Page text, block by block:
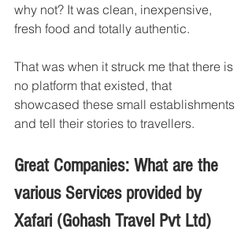
why not? It was clean, inexpensive,
fresh food and totally authentic.
That was when it struck me that there is
no platform that existed, that
showcased these small establishments
and tell their stories to travellers.
Great Companies: What are the
various Services provided by
Xafari (Gohash Travel Pvt Ltd)